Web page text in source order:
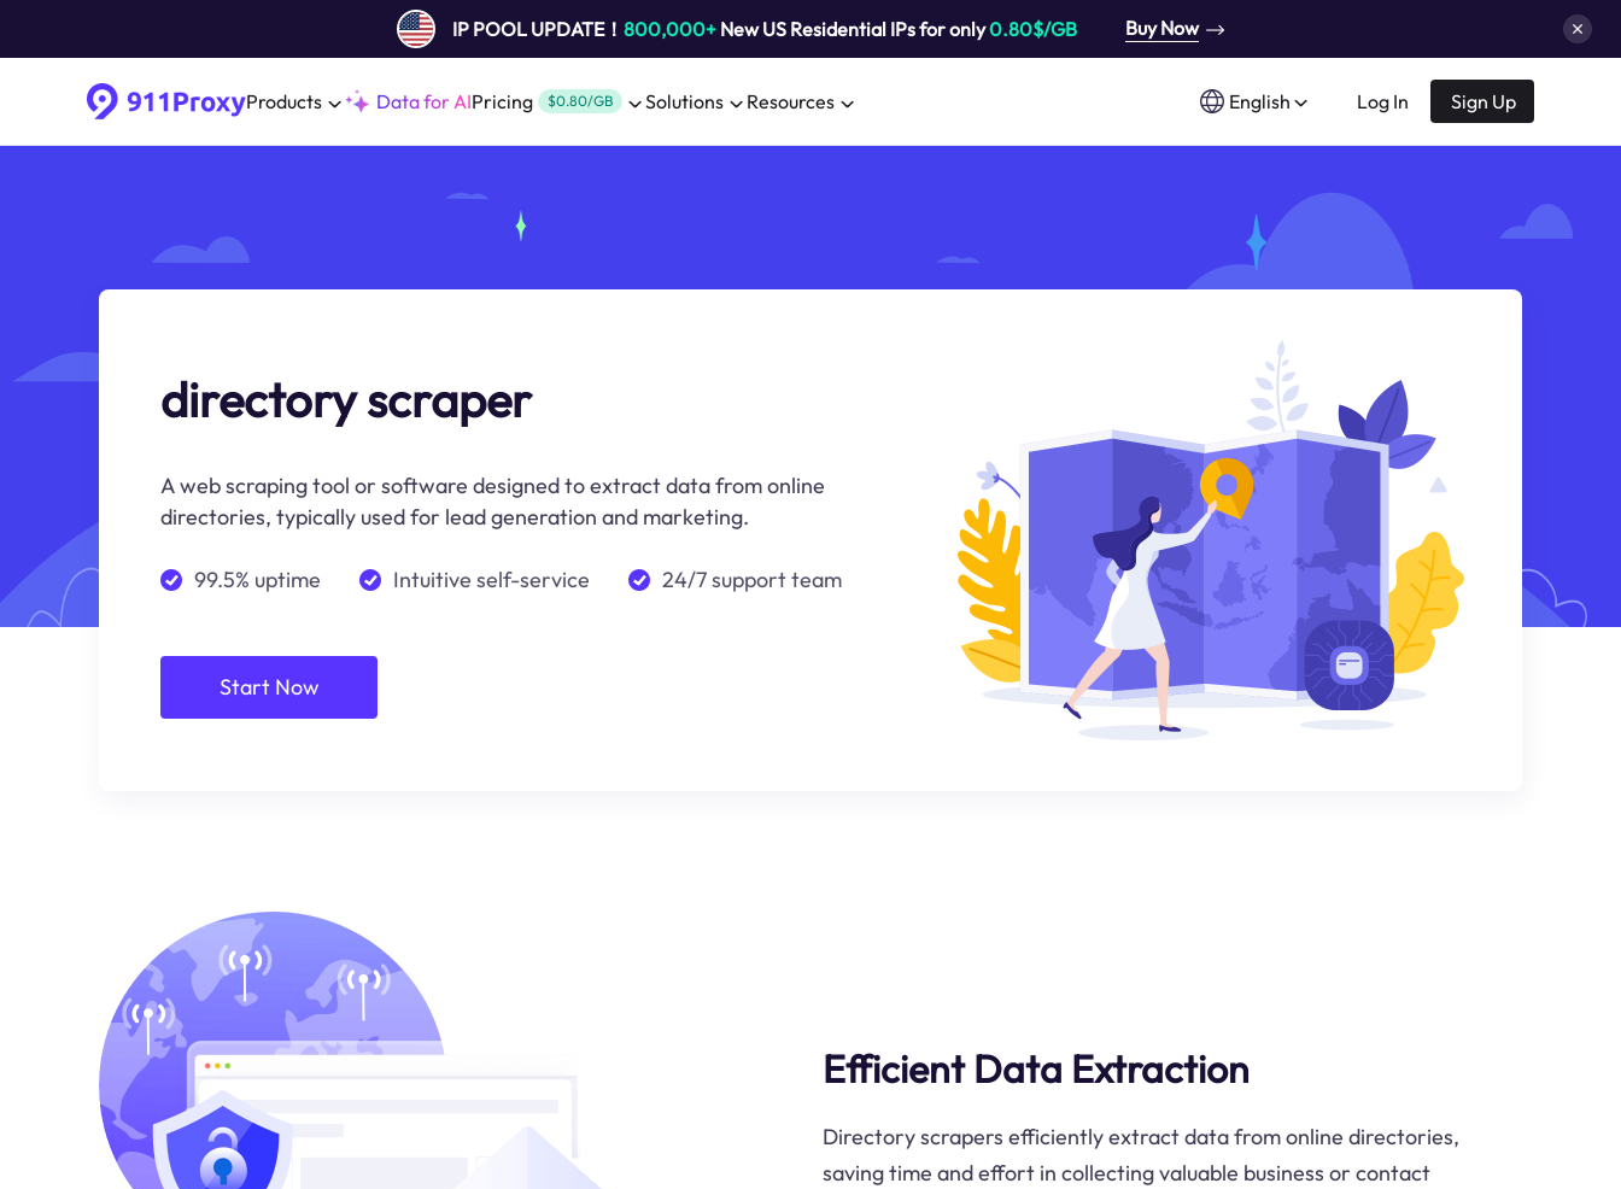
IP POOL UPDATE！ 800,000+New US Residential IPs for only0.80$/GB Buy Now
Products Data for AIPricing $0.80/GB Solutions Resources English Log In Sign Up
directory scraper
A web scraping tool or software designed to extract data from online
directories, typically used for lead generation and marketing.
99.5% uptime Intuitive self-service 24/7 support team
Start Now
Efficient Data Extraction
Directory scrapers efficiently extract data from online directories,
saving time and effort in collecting valuable business or contact